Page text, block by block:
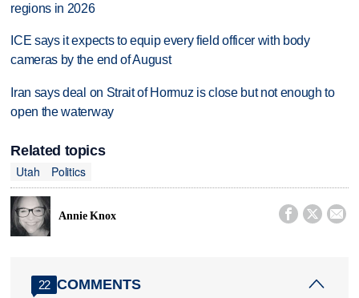
regions in 2026
ICE says it expects to equip every field officer with body
cameras by the end of August
Iran says deal on Strait of Hormuz is close but not enough to
open the waterway
Related topics
Utah
Politics
Annie Knox   
22 COMMENTS